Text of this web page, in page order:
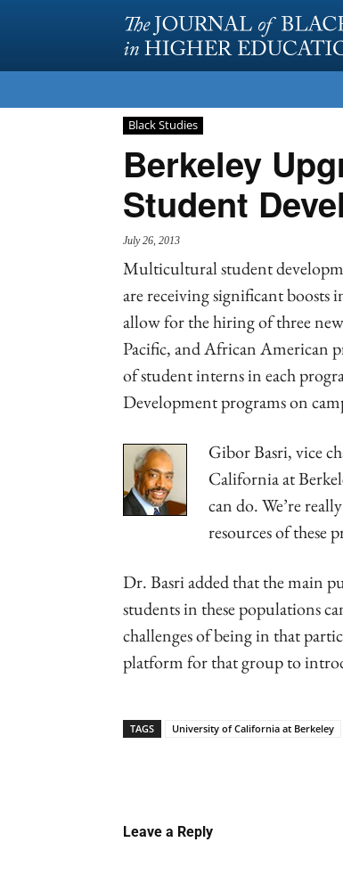
Black Studies
Berkeley
Student
July 26, 2013
Multicultural student
are receiving significant
allow for the hiring of three
Pacific, and African American
of student interns in each
Development programs on
Gibor Basri, vice
California at
can do. We’re
resources of these
Dr. Basri added that the main
students in these populations
challenges of being in that
platform for that group to
TAGS University of California at Berkeley
Leave a Reply